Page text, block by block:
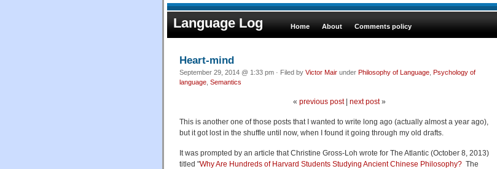
Language Log Home About Comments policy
Heart-mind
September 29, 2014 @ 1:33 pm · Filed by Victor Mair under Philosophy of Language Psychology of
language Semantics
« previous post| next post»
This is another one of those posts that I wanted to write long ago (actually almost a year ago),
but it got lost in the shuffle until now, when I found it going through my old drafts.
It was prompted by an article that Christine Gross-Loh wrote for The Atlantic (October 8, 2013)
titled "Why Are Hundreds of Harvard Students Studying Ancient Chinese Philosophy? The